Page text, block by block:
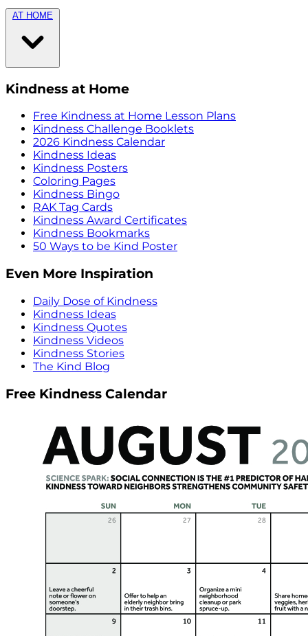
AT HOME
Kindness at Home
Free Kindness at Home Lesson Plans
Kindness Challenge Booklets
2026 Kindness Calendar
Kindness Ideas
Kindness Posters
Coloring Pages
Kindness Bingo
RAK Tag Cards
Kindness Award Certificates
Kindness Bookmarks
50 Ways to be Kind Poster
Even More Inspiration
Daily Dose of Kindness
Kindness Ideas
Kindness Quotes
Kindness Videos
Kindness Stories
The Kind Blog
Free Kindness Calendar